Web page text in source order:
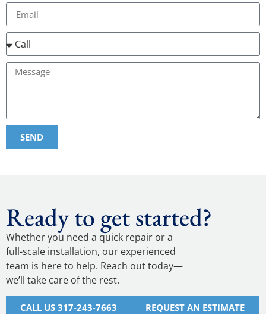
SEND
Ready to get started?
Whether you need a quick repair or a
full-scale installation, our experienced
team is here to help. Reach out today—
we’ll take care of the rest.
CALL US 317-243-7663 REQUEST AN ESTIMATE